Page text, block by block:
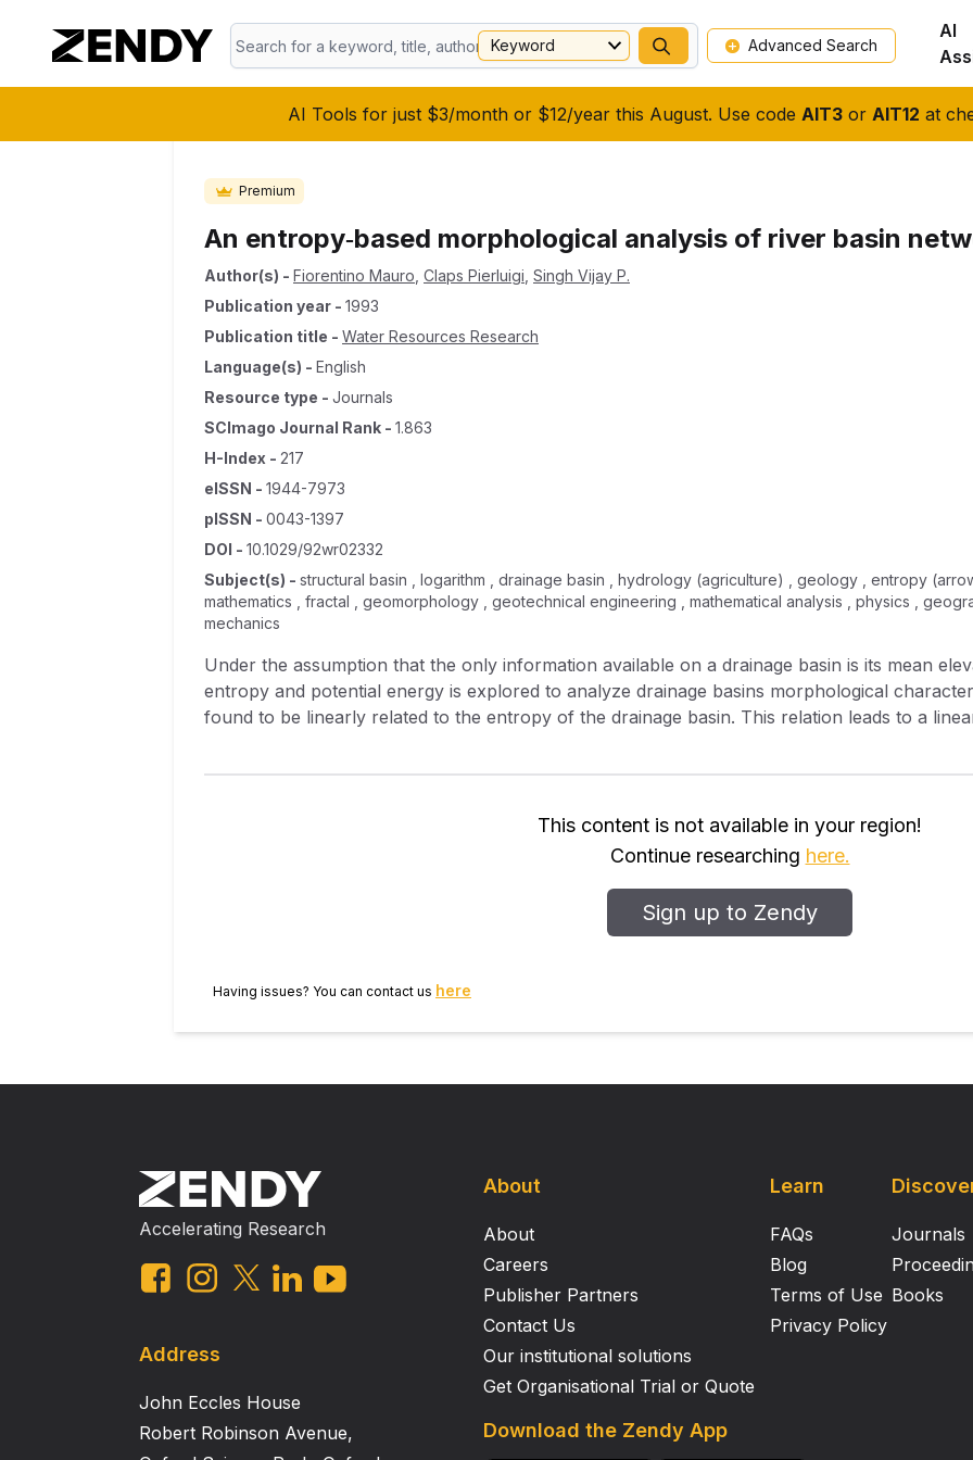
AI Tools for just $3/month or $12/year this August. Use code AIT3or AIT12 at
Keyword Advanced Search
AI
Premium
An entropy‐based morphological analysis of river basin
Author(s) - Fiorentino Mauro Claps Pierluigi Singh Vijay P.
Publication year - 1993
Publication title - Water Resources Research
Language(s) - English
Resource type - Journals
SCImago Journal Rank - 1.863
H-Index - 217
eISSN - 1944-7973
pISSN - 0043-1397
DOI - 10.1029/92wr02332
Subject(s) - structural basin , logarithm , drainage basin , hydrology (agriculture) , geology , entropy
mathematics , fractal , geomorphology , geotechnical engineering , mathematical analysis , physics ,
mechanics
Under the assumption that the only information available on a drainage basin is its mean
entropy and potential energy is explored to analyze drainage basins morphological
found to be linearly related to the entropy of the drainage basin. This relation leads to a
from the source to the outlet of the main channel and the entropy of its drainage basin is
according to the Horton‐Strahler ordering scheme, a linear relation is found between the
order. This relation can be characterized as a measure of the basin network complexity.
linearly related to the logarithm of the magnitude of the basin network. This relation leads to
network diameter and magnitude, where the exponent is found to be related to the fractal
Also, the exponent of the power law relating the channel slope to the network magnitude is
This content is not available in your region!
Continue researching here.
Sign up to Zendy
Having issues? You can contact us here
Accelerating Research
Address
John Eccles House
Robert Robinson Avenue,
About
About
Careers
Publisher Partners
Contact Us
Our institutional solutions
Get Organisational Trial or Quote
Learn
FAQs
Blog
Terms of Use
Privacy Policy
Download the Zendy App
Journals
Books